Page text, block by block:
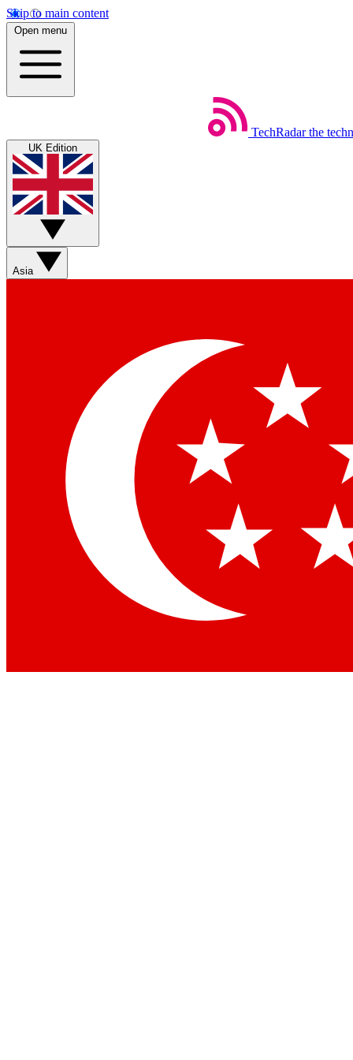
Skip to main content
Open menu
TechRadar the
UK Edition
Asia